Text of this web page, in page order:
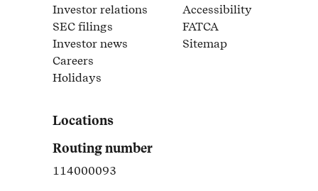
Investor relations
Link Opens in New Tab
SEC filings
Link Opens in New Tab
Investor news
Link Opens in New Tab
Careers
Link Opens in New Tab
Holidays
Link Opens in New Tab
Accessibility
Link Opens in New Tab
FATCA
Link Opens in New Tab
Sitemap
Link Opens in New Tab
Locations
Routing number
114000093